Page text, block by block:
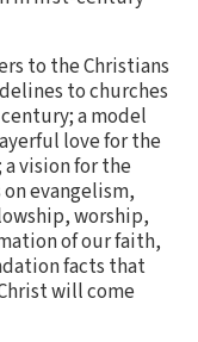
to the Christians
to churches
a model
love for the
vision for the
evangelism,
worship,
of our faith,
facts that
will come